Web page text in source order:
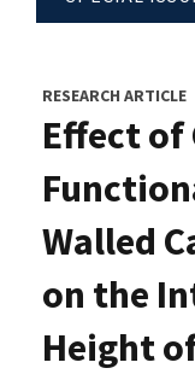
RESEARCH ARTICLE
Effect of
Walled
on the
Height